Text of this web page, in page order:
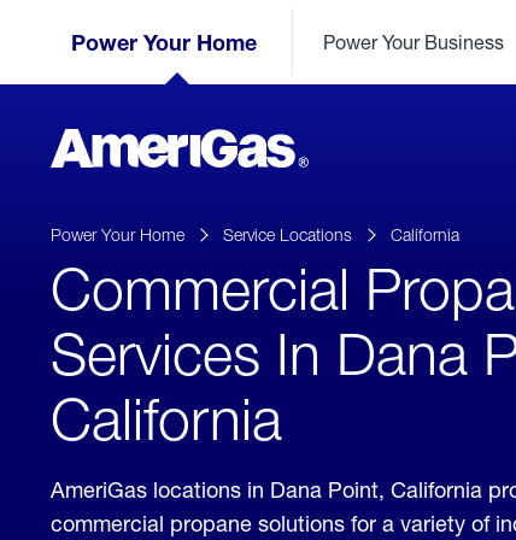
Power Your Home Power Your Business
AmeriGas
Propane
Skipped.
Power Your Home Service Locations California
Commercial
Services In Dana
California
AmeriGas locations in Dana Point, California
commercial propane solutions for a variety of